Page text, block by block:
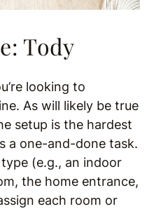
Tody
looking to
As will likely be true
setup is the hardest
a one-and-done task.
(e.g., an indoor
the home entrance,
each room or